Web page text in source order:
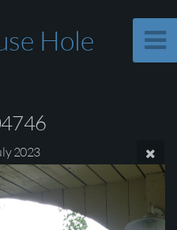
Hole
2023